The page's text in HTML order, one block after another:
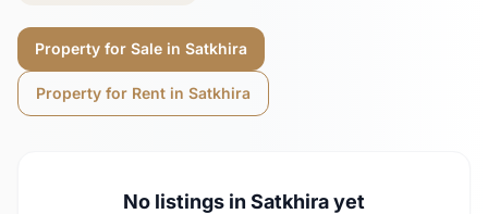
Property for Sale in Satkhira
Property for Rent in Satkhira
No listings in Satkhirayet